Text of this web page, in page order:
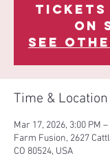
on
See
Time & Location
Mar 17, 2026, 3:00 PM
Farm Fusion, 2627
CO 80524, USA